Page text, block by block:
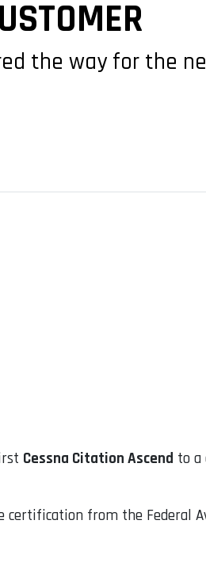
the way for the
Cessna Citation Ascend to a
certification from the